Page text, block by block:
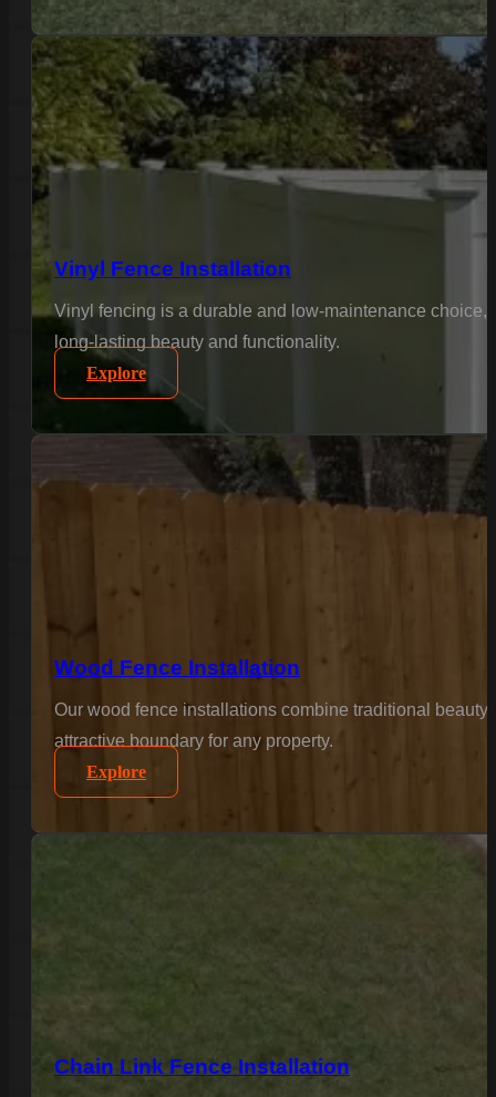
Vinyl Fence Installation
Vinyl fencing is a durable and low-maintenance
long-lasting beauty and functionality.
Explore
Wood Fence Installation
Our wood fence installations combine traditional
attractive boundary for any property.
Explore
Chain Link Fence Installation